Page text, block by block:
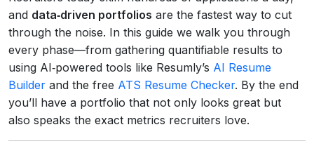
and data‑driven portfolios are the fastest way to cut
through the noise. In this guide we walk you through
every phase—from gathering quantifiable results to
using AI‑powered tools like Resumly’s AI Resume
Builder and the free ATS Resume Checker. By the end
you’ll have a portfolio that not only looks great but
also speaks the exact metrics recruiters love.